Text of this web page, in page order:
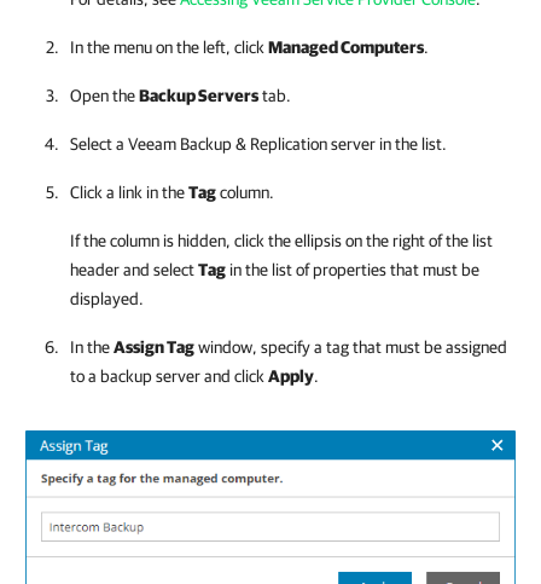
In the menu on the left, click Managed Computers.
Open theBackup Serverstab.
Select a Veeam Backup & Replicationserver in the list.
Click a link in theTagcolumn.
If the column is hidden, click the ellipsis on the right of the list
header and selectTag in the list of properties that must be
displayed.
In theAssign Tagwindow, specify a tag that must be assigned
to a backup server and click Apply.